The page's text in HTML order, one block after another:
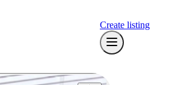
Create listing